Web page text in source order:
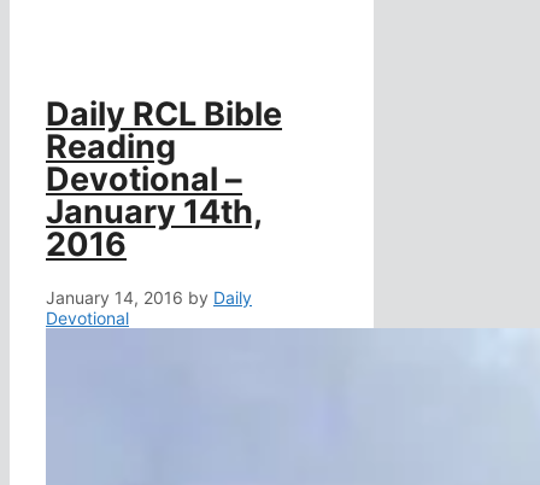
Daily RCL Bible
Reading
Devotional –
January 14th,
2016
January 14, 2016 by Daily
Devotional